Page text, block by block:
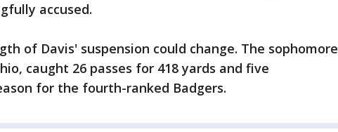
accused.
of Davis' suspension could change. The sophomore
caught 26 passes for 418 yards and five
for the fourth-ranked Badgers.